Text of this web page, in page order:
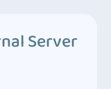
Server